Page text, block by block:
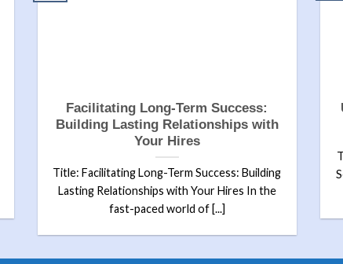
Facilitating Long-Term Success:
Building Lasting Relationships with
Your Hires
Title: Facilitating Long-Term Success: Building
Lasting Relationships with Your Hires In the
fast-paced world of [...]